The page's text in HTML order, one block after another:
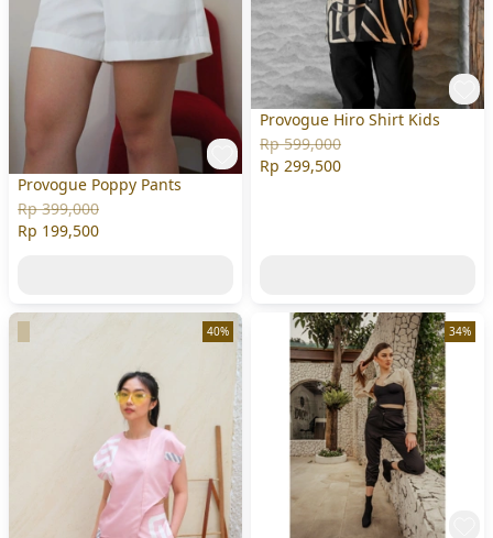
Provogue Poppy Pants
Rp 399,000
Rp 199,500
Provogue Hiro Shirt Kids
Rp 599,000
Rp 299,500
40% 34%